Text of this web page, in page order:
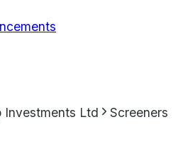
Investments Ltd Screeners